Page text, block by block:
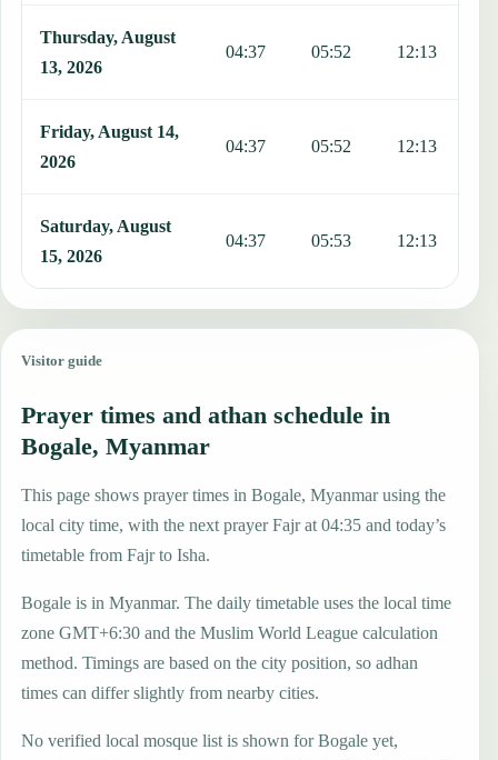
Thursday, August
13, 2026
04:37 05:52 12:13
Friday, August 14,
2026
04:37 05:52 12:13
Saturday, August
15, 2026
04:37 05:53 12:13
Visitor guide
Prayer times and athan schedule in
Bogale, Myanmar
This page shows prayer times in Bogale, Myanmar using the
local city time, with the next prayer Fajr at 04:35 and today’s
timetable from Fajr to Isha.
Bogale is in Myanmar. The daily timetable uses the local time
zone GMT+6:30 and the Muslim World League calculation
method. Timings are based on the city position, so adhan
times can differ slightly from nearby cities.
No verified local mosque list is shown for Bogale yet,